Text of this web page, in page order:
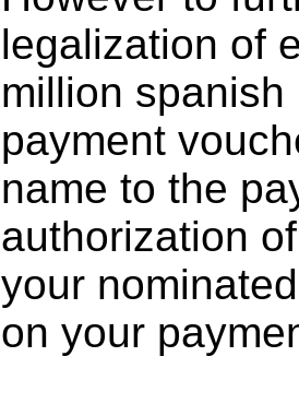
legalization of
million
payment
name to the
authorization
your
on your